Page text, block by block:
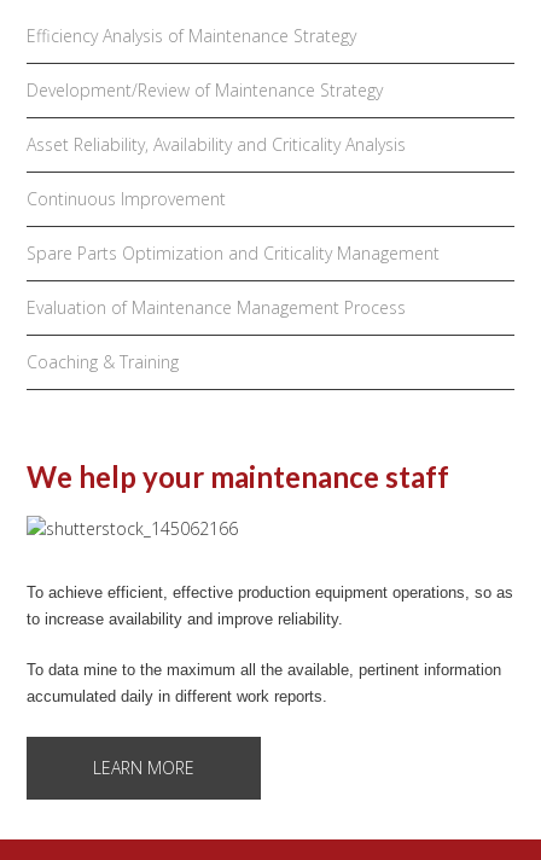
Efficiency Analysis of Maintenance Strategy
Development/Review of Maintenance Strategy
Asset Reliability, Availability and Criticality Analysis
Continuous Improvement
Spare Parts Optimization and Criticality Management
Evaluation of Maintenance Management Process
Coaching & Training
We help your maintenance staff
To achieve efficient, effective production equipment operations, so as
to increase availability and improve reliability.
To data mine to the maximum all the available, pertinent information
accumulated daily in different work reports.
LEARN MORE